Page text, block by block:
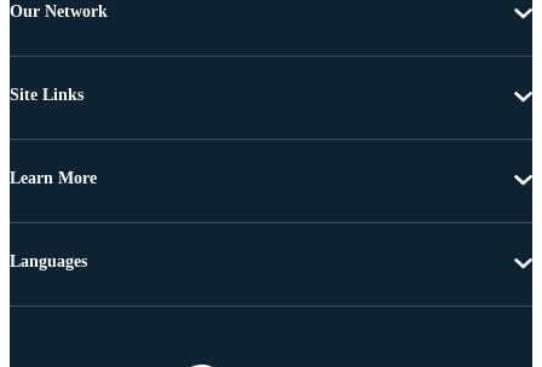
Our Network
Site Links
Learn More
Languages